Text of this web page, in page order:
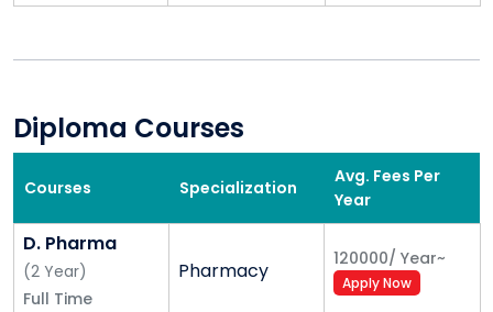
Diploma Courses
Courses Specialization
Avg. Fees Per
Year
D. Pharma
(2 Year)
Full Time
Pharmacy 120000/ Year~
Apply Now